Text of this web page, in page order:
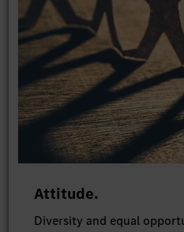
Attitude.
Diversity and equal